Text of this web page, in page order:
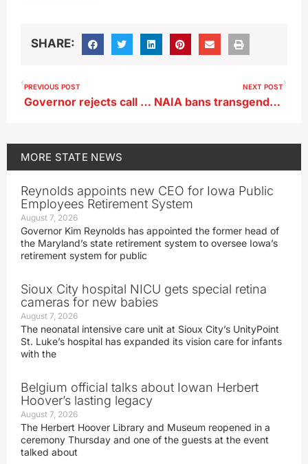
SHARE:
PREVIOUS POST
Governor rejects call for changes in AEA plan
NEXT POST
NAIA bans transgender athletes from women’s sports
MORE STATE NEWS
Reynolds appoints new CEO for Iowa Public
Employees Retirement System
August 7, 2026
Governor Kim Reynolds has appointed the former head of
the Maryland’s state retirement system to oversee Iowa’s
retirement system for public
Sioux City hospital NICU gets special retina
cameras for new babies
August 7, 2026
The neonatal intensive care unit at Sioux City’s UnityPoint
St. Luke’s hospital has expanded its vision care for infants
with the
Belgium official talks about Iowan Herbert
Hoover’s lasting legacy
August 7, 2026
The Herbert Hoover Library and Museum reopened in a
ceremony Thursday and one of the guests at the event
talked about